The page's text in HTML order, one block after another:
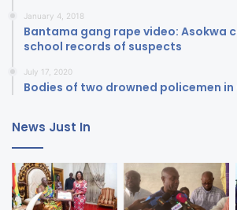
January 4, 2018
Bantama gang rape video: Asokwa
school records of suspects
July 17, 2020
Bodies of two drowned policemen in
News Just In